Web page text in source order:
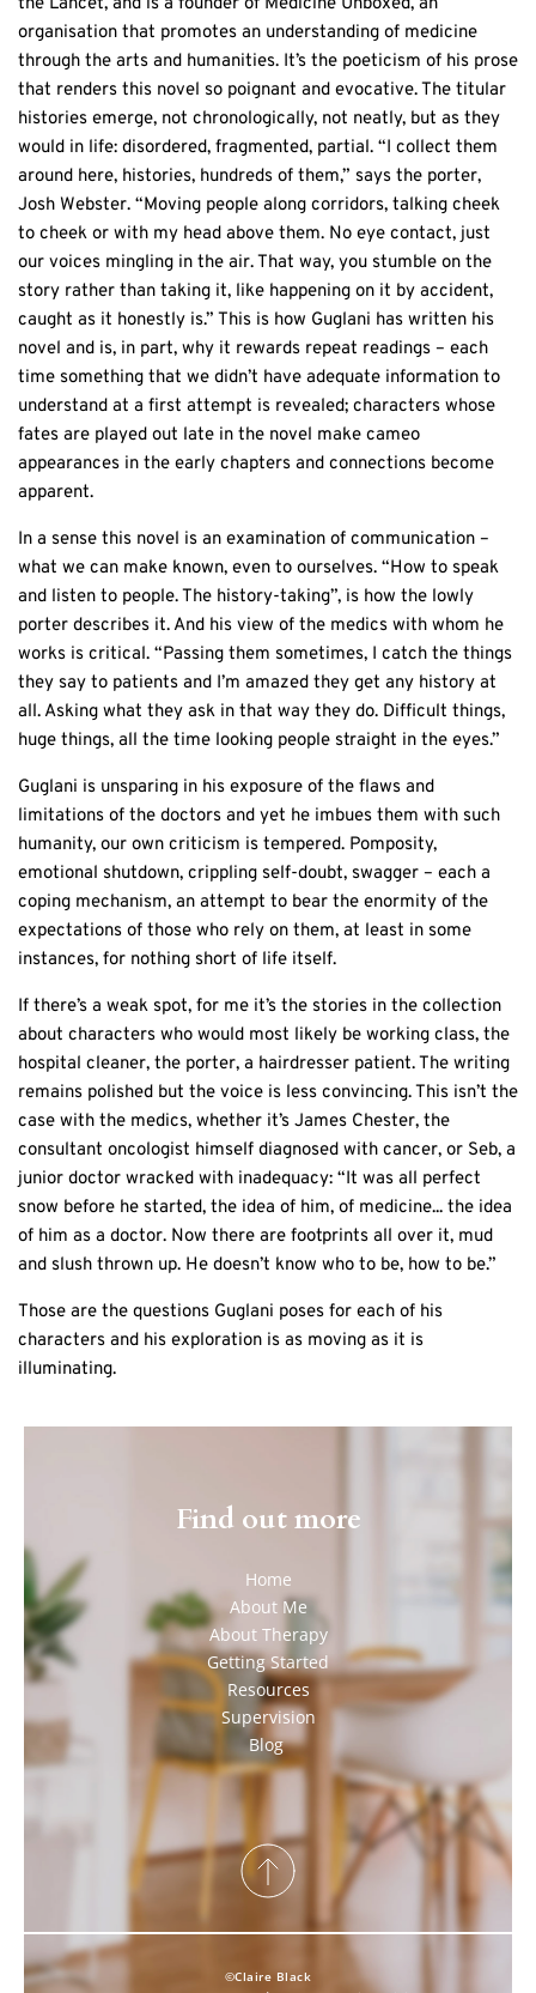
organisation that promotes an understanding of medicine
through the arts and humanities. It’s the poeticism of his prose
that renders this novel so poignant and evocative. The titular
histories emerge, not chronologically, not neatly, but as they
would in life: disordered, fragmented, partial. “I collect them
around here, histories, hundreds of them,” says the porter,
Josh Webster. “Moving people along corridors, talking cheek
to cheek or with my head above them. No eye contact, just
our voices mingling in the air. That way, you stumble on the
story rather than taking it, like happening on it by accident,
caught as it honestly is.” This is how Guglani has written his
novel and is, in part, why it rewards repeat readings – each
time something that we didn’t have adequate information to
understand at a first attempt is revealed; characters whose
fates are played out late in the novel make cameo
appearances in the early chapters and connections become
apparent.
In a sense this novel is an examination of communication –
what we can make known, even to ourselves. “How to speak
and listen to people. The history-taking”, is how the lowly
porter describes it. And his view of the medics with whom he
works is critical. “Passing them sometimes, I catch the things
they say to patients and I’m amazed they get any history at
all. Asking what they ask in that way they do. Difficult things,
huge things, all the time looking people straight in the eyes.”
Guglani is unsparing in his exposure of the flaws and
limitations of the doctors and yet he imbues them with such
humanity, our own criticism is tempered. Pomposity,
emotional shutdown, crippling self-doubt, swagger – each a
coping mechanism, an attempt to bear the enormity of the
expectations of those who rely on them, at least in some
instances, for nothing short of life itself.
If there’s a weak spot, for me it’s the stories in the collection
about characters who would most likely be working class, the
hospital cleaner, the porter, a hairdresser patient. The writing
remains polished but the voice is less convincing. This isn’t the
case with the medics, whether it’s James Chester, the
consultant oncologist himself diagnosed with cancer, or Seb, a
junior doctor wracked with inadequacy: “It was all perfect
snow before he started, the idea of him, of medicine... the idea
of him as a doctor. Now there are footprints all over it, mud
and slush thrown up. He doesn’t know who to be, how to be.”
Those are the questions Guglani poses for each of his
characters and his exploration is as moving as it is
illuminating.
Find out more
Home
About Me
About Therapy
Getting Started
Resources
Supervision
Blog
©Claire Black